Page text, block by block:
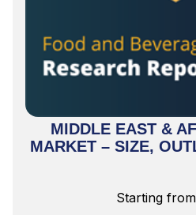
MIDDLE EAST &
MARKET – SIZE,
Starting from